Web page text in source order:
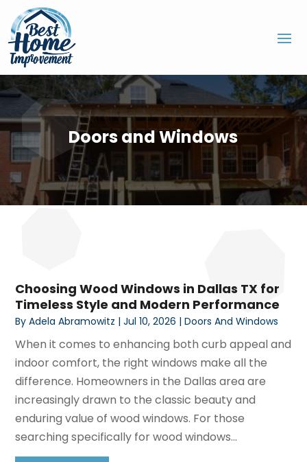
Doors and Windows
Choosing Wood Windows in Dallas TX for
Timeless Style and Modern Performance
ByAdela Abramowitz |Jul 10, 2026 |Doors And Windows
When it comes to enhancing both curb appeal and
indoor comfort, the right windows make all the
difference. Homeowners in the Dallas area are
increasingly drawn to the classic beauty and
enduring value of wood windows. For those
searching specifically for wood windows...